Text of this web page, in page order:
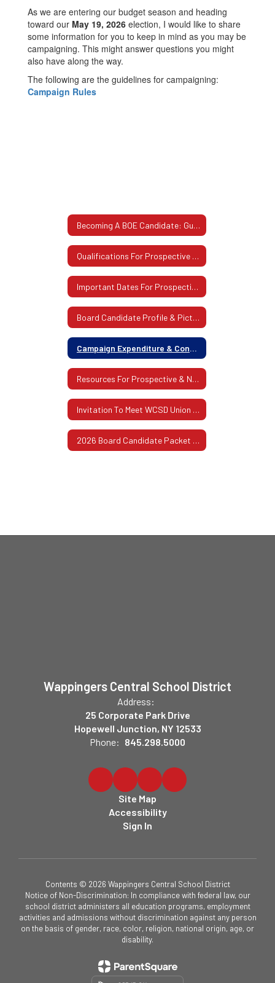
As we are entering our budget season and heading
toward our May 19, 2026 election, I would like to share
some information for you to keep in mind as you may be
campaigning. This might answer questions you might
also have along the way.
The following are the guidelines for campaigning:
Campaign Rules
Becoming A BOE Candidate: Guidelines & Procedures
Qualifications For Prospective Board Of Education Member
Important Dates For Prospective Board Candidates
Board Candidate Profile & Picture
Campaign Expenditure & Contribution Statements For Candidates
Resources For Prospective & Newly-Elected Board Members
Invitation To Meet WCSD Union Leadership
2026 Board Candidate Packet with Nominating Petitions
Wappingers Central School District
Address:
25 Corporate Park Drive
Hopewell Junction, NY 12533
Phone: 845.298.5000
Site Map
Accessibility
Sign In
Contents © 2026 Wappingers Central School District
Notice of Non-Discrimination: In compliance with federal law, our
school district administers all education programs, employment
activities and admissions without discrimination against any person
on the basis of gender, race, color, religion, national origin, age, or
disability.